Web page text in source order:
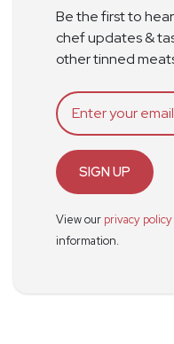
Be the first to
chef updates &
other tinned
SIGN UP
View our privacy policy
information.